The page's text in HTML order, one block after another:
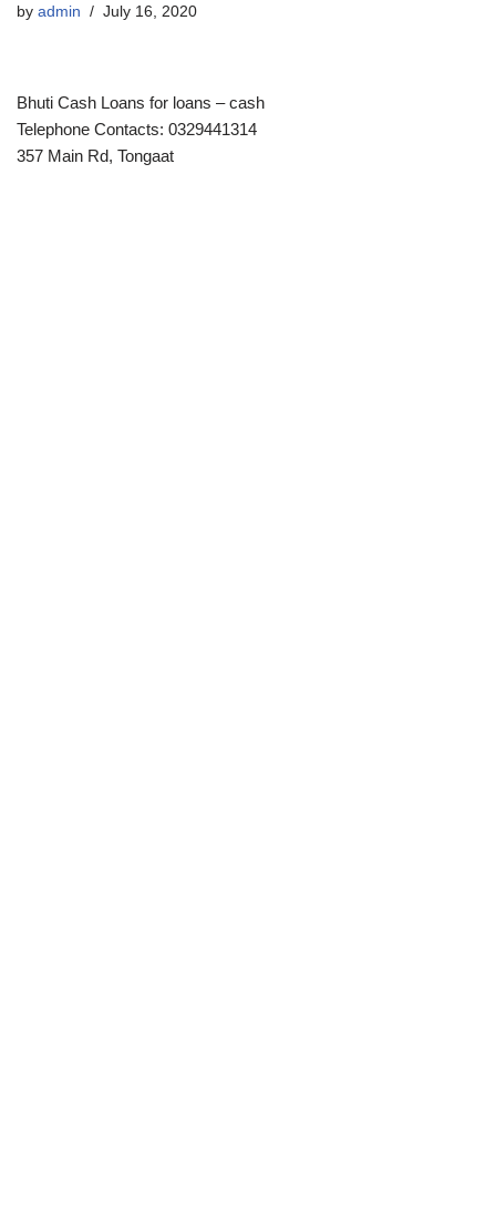
by admin July 16, 2020
Bhuti Cash Loans for loans – cash
Telephone Contacts: 0329441314
357 Main Rd, Tongaat